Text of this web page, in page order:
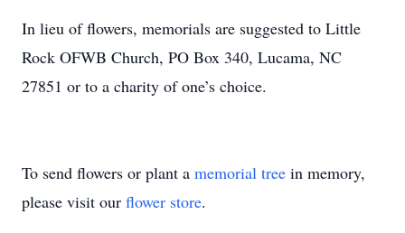
In lieu of flowers, memorials are suggested to Little
Rock OFWB Church, PO Box 340, Lucama, NC
27851 or to a charity of one’s choice.
To send flowers or plant a memorial tree in memory,
please visit our flower store.